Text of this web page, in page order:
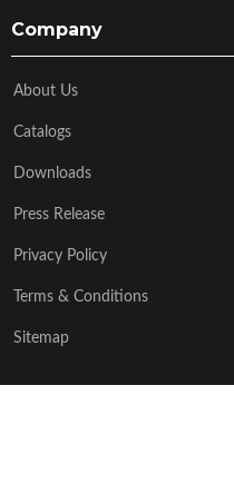
Company
About Us
Catalogs
Downloads
Press Release
Privacy Policy
Terms & Conditions
Sitemap